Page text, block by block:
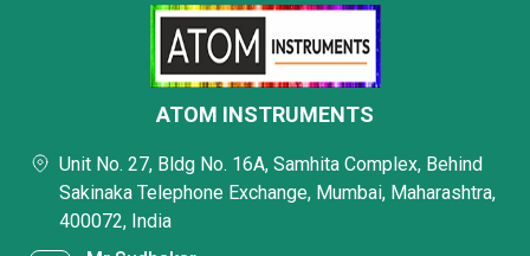
ATOM INSTRUMENTS
Unit No. 27, Bldg No. 16A, Samhita Complex, Behind
Sakinaka Telephone Exchange, Mumbai, Maharashtra,
400072, India